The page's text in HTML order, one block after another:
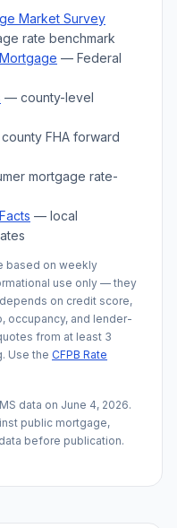
Market Survey
rate benchmark
— Federal
— county-level
FHA forward
mortgage rate-
— local
based on weekly
use only — they
on credit score,
occupancy, and lender-
from at least 3
Use the CFPB Rate
data on June 4, 2026.
public mortgage,
before publication.